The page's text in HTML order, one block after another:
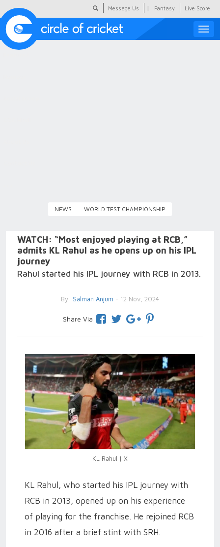
Message Us | Fantasy Live Score
Toggle
NEWS WORLD TEST CHAMPIONSHIP
WATCH: “Most enjoyed playing at RCB,”
admits KL Rahul as he opens up on his IPL
journey
Rahul started his IPL journey with RCB in 2013.
By Salman Anjum - 12 Nov, 2024
Share Via
KL Rahul | X
KL Rahul, who started his IPL journey with
RCB in 2013, opened up on his experience
of playing for the franchise. He rejoined RCB
in 2016 after a brief stint with SRH.